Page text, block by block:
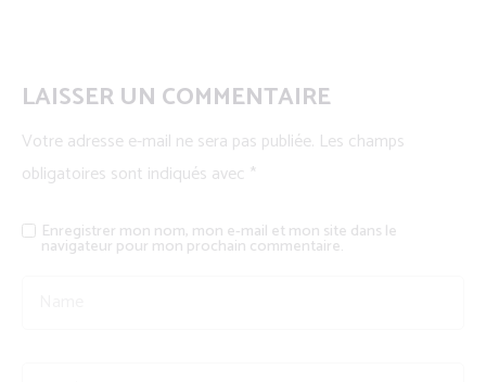
LAISSER UN COMMENTAIRE
Votre adresse e-mail ne sera pas publiée. Les champs
obligatoires sont indiqués avec *
Enregistrer mon nom, mon e-mail et mon site dans le
navigateur pour mon prochain commentaire.